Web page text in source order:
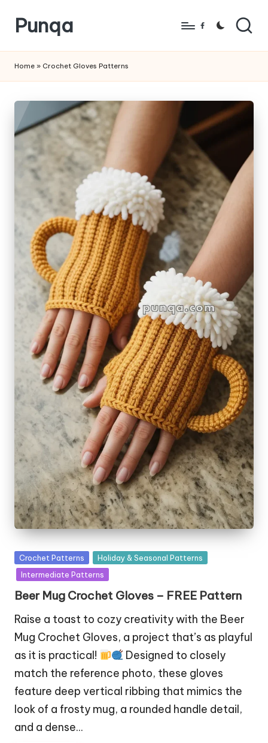
Skip
content
Punqa
Amigurumi
Crochet
Patterns
Facebook
Home » Crochet Gloves Patterns
Posted
in
Crochet Patterns
Holiday & Seasonal Patterns
Intermediate Patterns
Beer Mug Crochet Gloves – FREE Pattern
Raise a toast to cozy creativity with the Beer
Mug Crochet Gloves, a project that’s as playful
as it is practical!
Designed to closely
match the reference photo, these gloves
feature deep vertical ribbing that mimics the
look of a frosty mug, a rounded handle detail,
and a dense…